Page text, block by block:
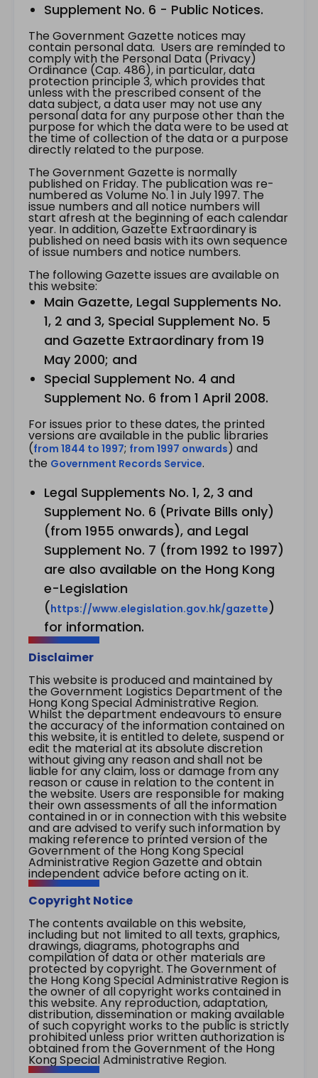
Supplement No. 6 - Public Notices.
The Government Gazette notices may
contain personal data. Users are reminded to
comply with the Personal Data (Privacy)
Ordinance (Cap. 486), in particular, data
protection principle 3, which provides that
unless with the prescribed consent of the
data subject, a data user may not use any
personal data for any purpose other than the
purpose for which the data were to be used at
the time of collection of the data or a purpose
directly related to the purpose.
The Government Gazette is normally
published on Friday. The publication was re-
numbered as Volume No. 1 in July 1997. The
issue numbers and all notice numbers will
start afresh at the beginning of each calendar
year. In addition, Gazette Extraordinary is
published on need basis with its own sequence
of issue numbers and notice numbers.
The following Gazette issues are available on
this website:
Main Gazette, Legal Supplements No.
1, 2 and 3, Special Supplement No. 5
and Gazette Extraordinary from 19
May 2000; and
Special Supplement No. 4 and
Supplement No. 6 from 1 April 2008.
For issues prior to these dates, the printed
versions are available in the public libraries
(from 1844 to 1997; from 1997 onwards) and
the Government Records Service.
Legal Supplements No. 1, 2, 3 and
Supplement No. 6 (Private Bills only)
(from 1955 onwards), and Legal
Supplement No. 7 (from 1992 to 1997)
are also available on the Hong Kong
e-Legislation
(https://www.elegislation.gov.hk/gazette)
for information.
Disclaimer
This website is produced and maintained by
the Government Logistics Department of the
Hong Kong Special Administrative Region.
Whilst the department endeavours to ensure
the accuracy of the information contained on
this website, it is entitled to delete, suspend or
edit the material at its absolute discretion
without giving any reason and shall not be
liable for any claim, loss or damage from any
reason or cause in relation to the content in
the website. Users are responsible for making
their own assessments of all the information
contained in or in connection with this website
and are advised to verify such information by
making reference to printed version of the
Government of the Hong Kong Special
Administrative Region Gazette and obtain
independent advice before acting on it.
Copyright Notice
The contents available on this website,
including but not limited to all texts, graphics,
drawings, diagrams, photographs and
compilation of data or other materials are
protected by copyright. The Government of
the Hong Kong Special Administrative Region is
the owner of all copyright works contained in
this website. Any reproduction, adaptation,
distribution, dissemination or making available
of such copyright works to the public is strictly
prohibited unless prior written authorization is
obtained from the Government of the Hong
Kong Special Administrative Region.